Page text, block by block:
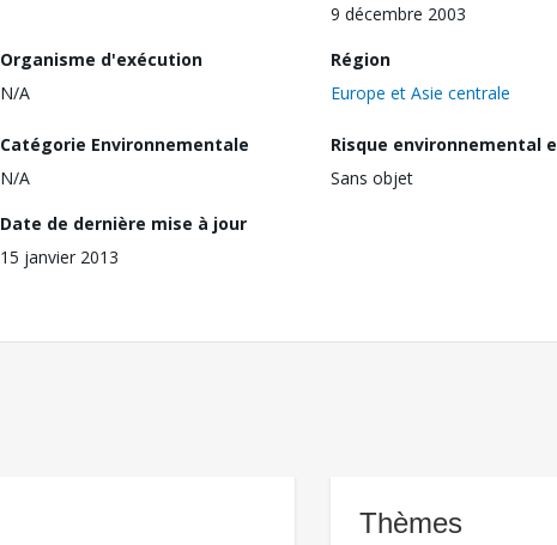
9 décembre 2003
Organisme d'exécution
N/A
Région
Europe et Asie centrale
Catégorie Environnementale
N/A
Risque environnemental
Sans objet
Date de dernière mise à jour
15 janvier 2013
Thèmes